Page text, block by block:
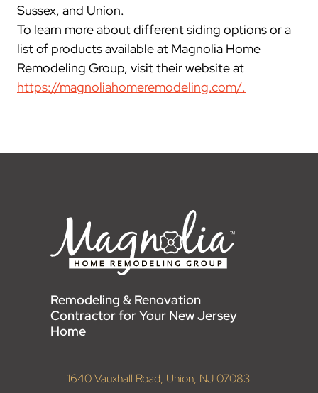
Sussex, and Union.
To learn more about different siding options or a
list of products available at Magnolia Home
Remodeling Group, visit their website at
https://magnoliahomeremodeling.com/.
Remodeling & Renovation
Contractor for Your New Jersey
Home
1640 Vauxhall Road, Union, NJ 07083